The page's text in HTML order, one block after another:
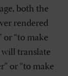
both the
rendered
or “to make
will translate
or “to make